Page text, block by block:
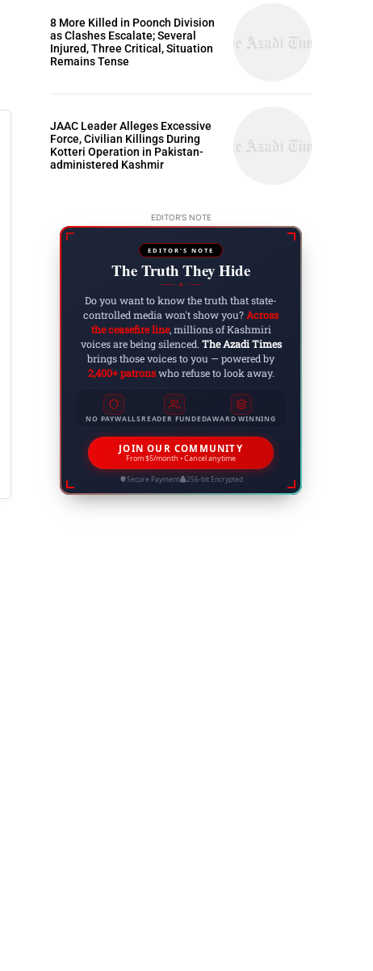
North Korea Condemns Israeli Attack on Iran,
8 More Killed in Poonch Division
as Clashes Escalate; Several
Injured, Three Critical, Situation
Remains Tense
JAAC Leader Alleges Excessive
Force, Civilian Killings During
Kotteri Operation in Pakistan-
administered Kashmir
EDITOR'S NOTE
EDITOR'S NOTE
The Truth They Hide
◆
Do you want to know the truth that state-
controlled media won't show you?Across
the ceasefire line, millions of Kashmiri
voices are being silenced. The Azadi Times
brings those voices to you — powered by
2,400+ patronswho refuse to look away.
NO PAYWALLSREADER FUNDEDAWARD WINNING
JOIN OUR COMMUNITY
From $5/month • Cancel anytime
Secure Payment 256-bit Encrypted